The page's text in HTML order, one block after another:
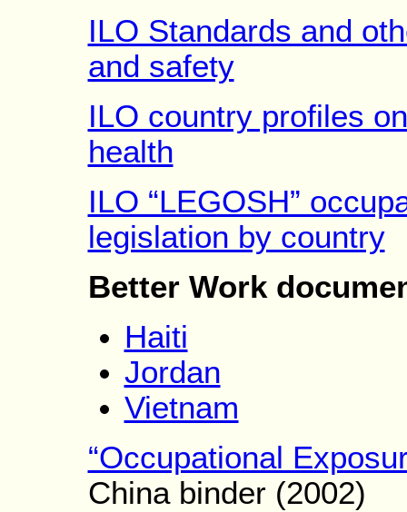
ILO Standards and
and safety
ILO country profiles
health
ILO “LEGOSH”
legislation by country
Better Work
Haiti
Jordan
Vietnam
“Occupational
China binder (2002)